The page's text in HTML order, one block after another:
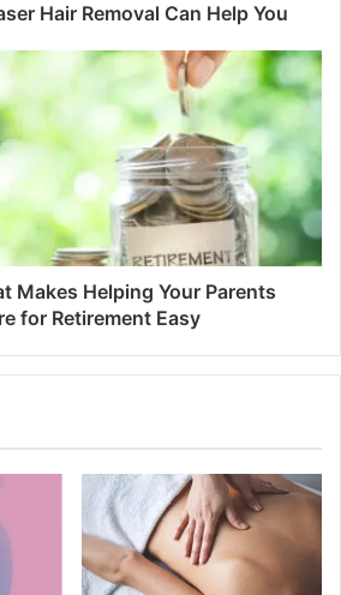
Hair Removal Can Help You
Makes Helping Your Parents
for Retirement Easy